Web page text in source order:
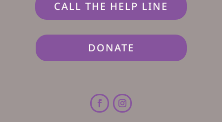
CALL THE HELP LINE
DONATE